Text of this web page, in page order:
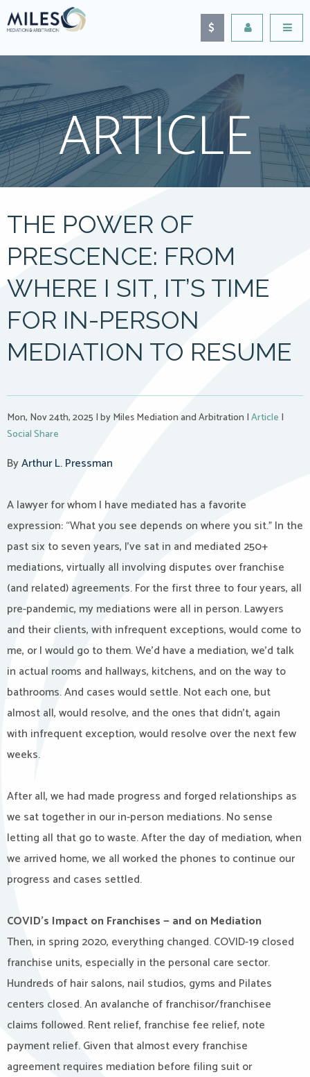
ARTICLE
THE POWER OF
PRESCENCE: FROM
WHERE I SIT, IT’S TIME
FOR IN-PERSON
MEDIATION TO RESUME
Mon, Nov 24th, 2025 |by Miles Mediation and Arbitration |Article |
Social Share
ByArthur L. Pressman
A lawyer for whom I have mediated has a favorite
expression: “What you see depends on where you sit.” In the
past six to seven years, I’ve sat in and mediated 250+
mediations, virtually all involving disputes over franchise
(and related) agreements. For the first three to four years, all
pre-pandemic, my mediations were all in person. Lawyers
and their clients, with infrequent exceptions, would come to
me, or I would go to them. We’d have a mediation, we’d talk
in actual rooms and hallways, kitchens, and on the way to
bathrooms. And cases would settle. Not each one, but
almost all, would resolve, and the ones that didn’t, again
with infrequent exception, would resolve over the next few
weeks.
After all, we had made progress and forged relationships as
we sat together in our in-person mediations. No sense
letting all that go to waste. After the day of mediation, when
we arrived home, we all worked the phones to continue our
progress and cases settled.
COVID’s Impact on Franchises — and on Mediation
Then, in spring 2020, everything changed. COVID-19 closed
franchise units, especially in the personal care sector.
Hundreds of hair salons, nail studios, gyms and Pilates
centers closed. An avalanche of franchisor/franchisee
claims followed. Rent relief, franchise fee relief, note
payment relief. Given that almost every franchise
agreement requires mediation before filing suit or